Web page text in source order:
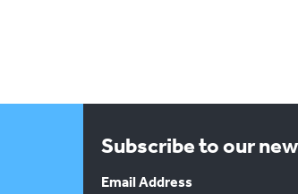
Subscribe to our
Email Address